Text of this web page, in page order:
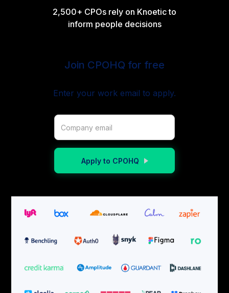
2,500+ CPOs rely on Knoetic to
inform people decisions
Join CPOHQ for free
Enter your work email to apply.
Apply to CPOHQ